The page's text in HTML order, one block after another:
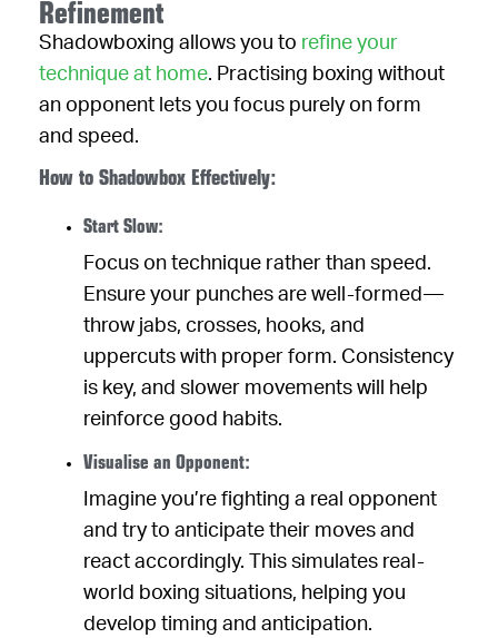
Refinement
Shadowboxing allows you to refine your
technique at home. Practising boxing without
an opponent lets you focus purely on form
and speed.
How to Shadowbox Effectively:
Start Slow:
Focus on technique rather than speed.
Ensure your punches are well-formed—
throw jabs, crosses, hooks, and
uppercuts with proper form. Consistency
is key, and slower movements will help
reinforce good habits.
Visualise an Opponent:
Imagine you’re fighting a real opponent
and try to anticipate their moves and
react accordingly. This simulates real-
world boxing situations, helping you
develop timing and anticipation.